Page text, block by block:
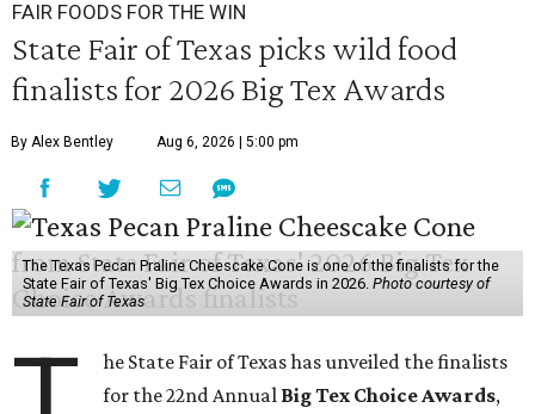
FAIR FOODS FOR THE WIN
State Fair of Texas picks wild food
finalists for 2026 Big Tex Awards
By Alex Bentley Aug 6, 2026 | 5:00 pm
The Texas Pecan Praline Cheescake Cone is one of the finalists for the
State Fair of Texas' Big Tex Choice Awards in 2026. Photo courtesy of
State Fair of Texas
he State Fair of Texas has unveiled the finalists
for the 22nd Annual Big Tex Choice Awards,